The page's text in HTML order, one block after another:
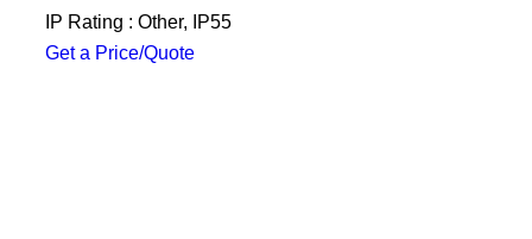
IP Rating : Other, IP55
Get a Price/Quote